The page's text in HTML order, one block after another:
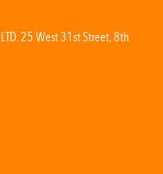
LTD. 25 West 31st Street, 8th